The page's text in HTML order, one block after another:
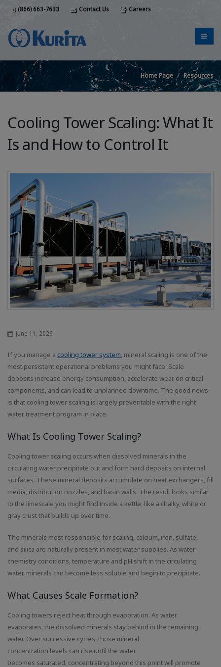
(866) 663-7633 Contact Us Careers
Home Page Resources
Cooling Tower Scaling: What It
Is and How to Control It
June 11, 2026
If you manage a cooling tower system, mineral scaling is one of the
most persistent operational problems you might face. Scale
deposits increase energy consumption, accelerate wear on critical
components, and can lead to unplanned downtime. The good news
is that cooling tower scaling is largely preventable with the right
water treatment program in place.
What Is Cooling Tower Scaling?
Cooling tower scaling occurs when dissolved minerals in the
circulating water precipitate out and form hard deposits on internal
surfaces. These mineral deposits accumulate on heat exchangers, fill
media, distribution nozzles, and basin walls. The result looks similar
to the limescale you might find inside a kettle, like a chalky, white or
gray crust that builds up over time.
The minerals most responsible for scaling, calcium, iron, sulfate,
and silica are naturally present in most water supplies. As water
chemistry conditions, temperature and pH shift in the circulating
water, minerals can become less soluble and begin to precipitate.
What Causes Scale Formation?
Cooling towers reject heat through evaporation. As water
evaporates, the dissolved minerals stay behind in the remaining
water. Over successive cycles, those mineral
concentration levels can rise until the water
becomes saturated, concentrating beyond this point will promote